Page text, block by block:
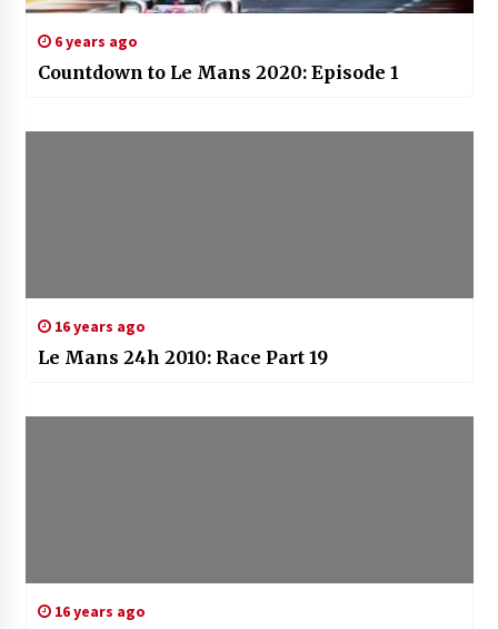
6 years ago
Countdown to Le Mans 2020: Episode 1
16 years ago
Le Mans 24h 2010: Race Part 19
16 years ago